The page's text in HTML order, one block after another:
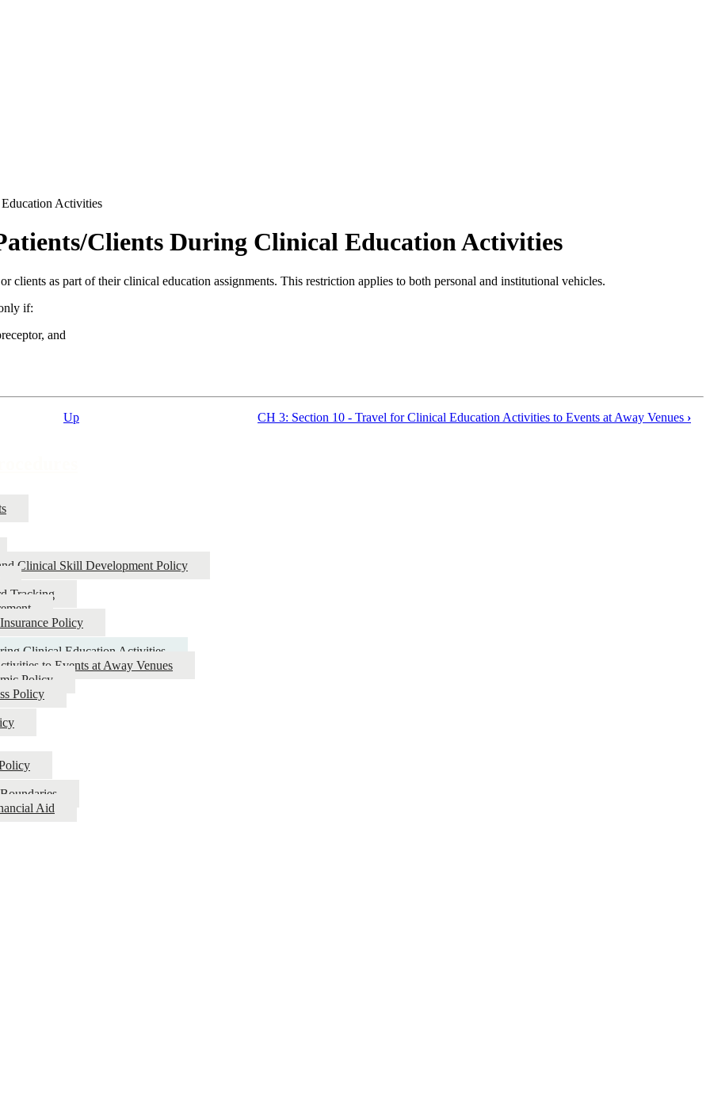
Activities
Clients During Clinical Education Activities
clients as part of their clinical education assignments. This restriction applies to both personal and institutional vehicles.
if:
and
Up CH 3: Section 10 - Travel for Clinical Education Activities to Events at Away Venues ›
Clinical Skill Development Policy
Tracking
Policy
Clinical Education Activities
to Events at Away Venues
Policy
Policy
Aid